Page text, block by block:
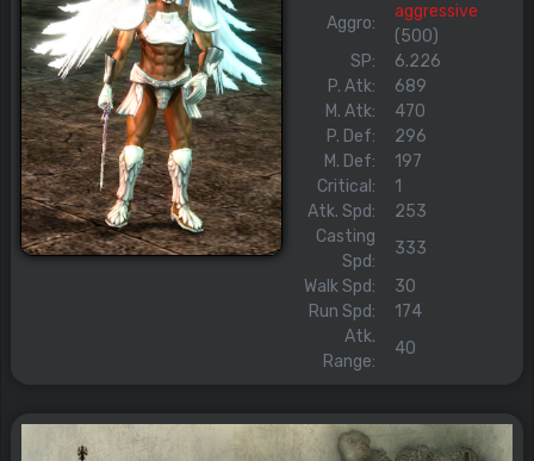
Aggro:
aggressive
(500)
SP:
6.226
P. Atk:
689
M. Atk:
470
P. Def:
296
M. Def:
197
Critical:
1
Atk. Spd:
253
Casting
Spd:
333
Walk Spd:
30
Run Spd:
174
Atk.
Range:
40